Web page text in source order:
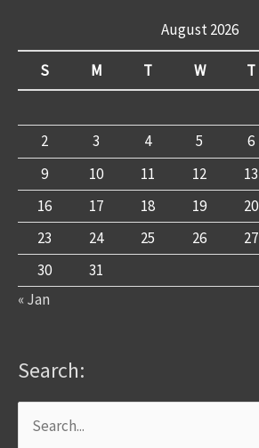
August 2026
S M T W T
2
3 4 5 6
9
10 11 12 13
16
17 18 19 20
23
24 25 26 27
30
31
« Jan
Search:
Search